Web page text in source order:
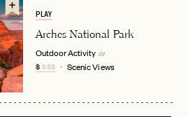
or
WITH
have alogin?
No problem.Apply Here
FAQ page
THE CLUB
member?
PLAY
Arches National Park
Outdoor Activity in
$$$$ Scenic Views